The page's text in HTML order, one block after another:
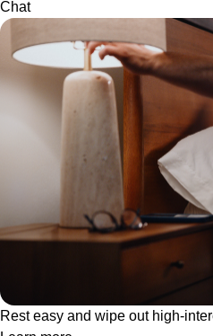
Chat
Rest easy and wipe out high-